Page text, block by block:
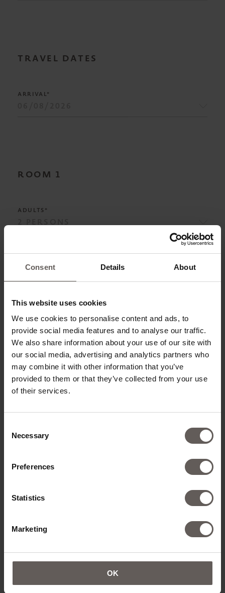
Consent Details About
This website uses cookies
We use cookies to personalise content and ads, to
provide social media features and to analyse our traffic.
We also share information about your use of our site with
our social media, advertising and analytics partners who
may combine it with other information that you’ve
provided to them or that they’ve collected from your use
of their services.
Selection
Necessary
Preferences
Statistics
Marketing
OK
TRAVEL DATES
ARRIVAL*
ROOM 1
ADULTS*
ADD CHILD
BOARD*
ROOM CATEGORIES*
ADD ROOMS
NAME*